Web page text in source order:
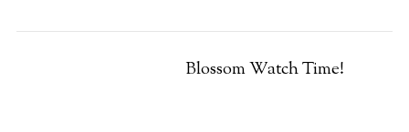
Blossom Watch Time!